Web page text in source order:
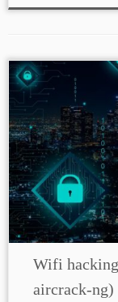
Wifi
aircrack-ng)